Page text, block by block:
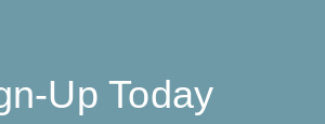
Up Today